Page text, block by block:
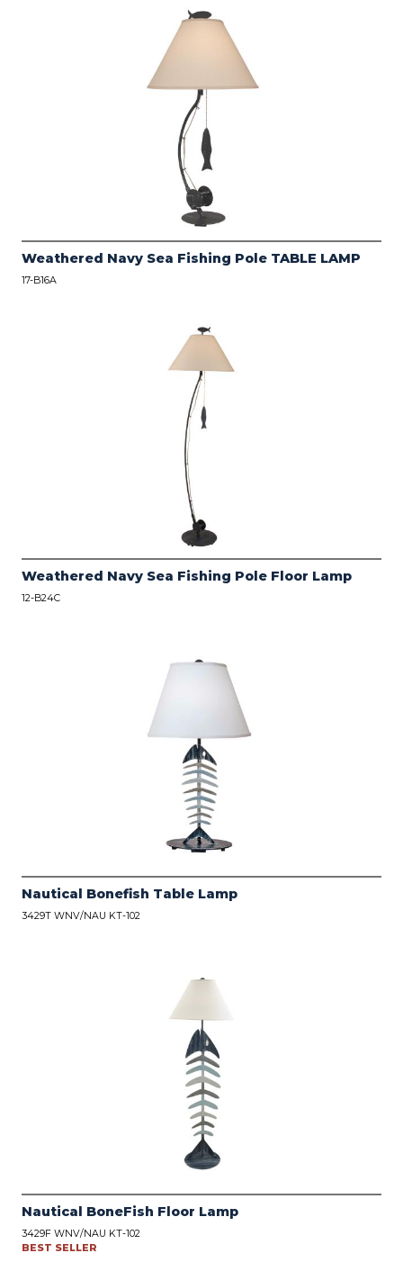
Weathered Navy Sea Fishing Pole TABLE LAMP
17-B16A
Weathered Navy Sea Fishing Pole Floor Lamp
12-B24C
Nautical Bonefish Table Lamp
3429T WNV/NAU KT-102
Nautical BoneFish Floor Lamp
3429F WNV/NAU KT-102
BEST SELLER